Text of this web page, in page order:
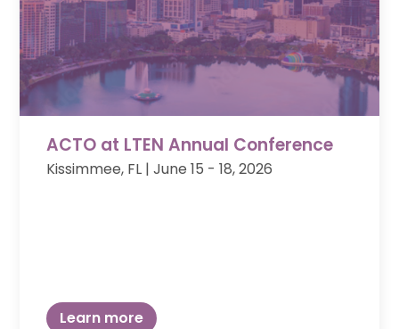
ACTO at LTEN Annual Conference
Kissimmee, FL | June 15 - 18, 2026
Learn more